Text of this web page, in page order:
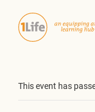
This event has